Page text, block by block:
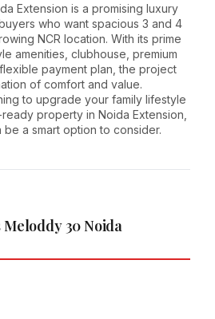
Extension is a promising luxury
who want spacious 3 and 4
NCR location. With its prime
amenities, clubhouse, premium
payment plan, the project
of comfort and value.
to upgrade your family lifestyle
property in Noida Extension,
a smart option to consider.
Meloddy 30 Noida